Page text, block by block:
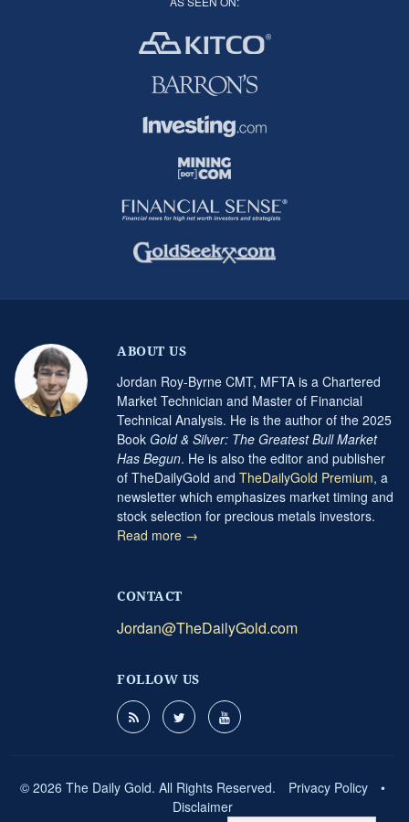
ABOUT US
Jordan Roy-Byrne CMT, MFTA is a Chartered
Market Technician and Master of Financial
Technical Analysis. He is the author of the 2025
Book Gold & Silver: The Greatest Bull Market
Has Begun. He is also the editor and publisher
of TheDailyGold and TheDailyGold Premium, a
newsletter which emphasizes market timing and
stock selection for precious metals investors.
Read more →
CONTACT
Jordan@TheDailyGold.com
FOLLOW US
© 2026 The Daily Gold. All Rights Reserved. Privacy Policy
•
Disclaimer